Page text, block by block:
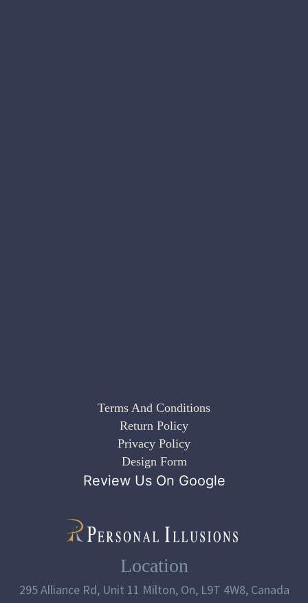
Terms And Conditions
Return Policy
Privacy Policy
Design Form
Review Us On Google
Location
295 Alliance Rd, Unit 11 Milton, On, L9T 4W8, Canada